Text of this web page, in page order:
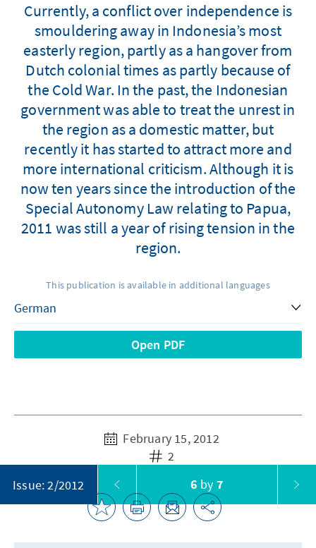
Currently, a conflict over independence is
smouldering away in Indonesia’s most
easterly region, partly as a hangover from
Dutch colonial times as partly because of
the Cold War. In the past, the Indonesian
government was able to treat the unrest in
the region as a domestic matter, but
recently it has started to attract more and
more international criticism. Although it is
now ten years since the introduction of the
Special Autonomy Law relating to Papua,
2011 was still a year of rising tension in the
region.
This publication is available in additional languages
Open PDF
February 15, 2012
2
Issue: 2/2012
6 by 7